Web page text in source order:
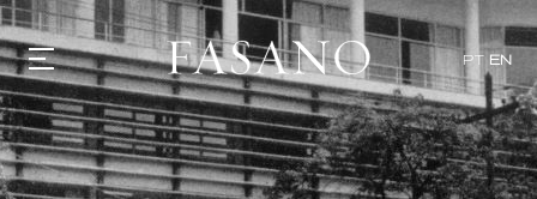
PT EN
GASTRONOMY
HOTELS